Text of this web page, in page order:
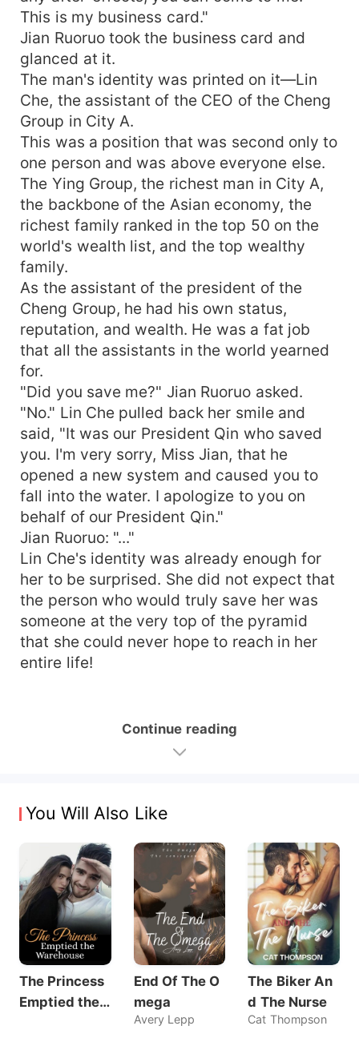
This is my business card."
Jian Ruoruo took the business card and
glanced at it.
The man's identity was printed on it—Lin
Che, the assistant of the CEO of the Cheng
Group in City A.
This was a position that was second only to
one person and was above everyone else.
The Ying Group, the richest man in City A,
the backbone of the Asian economy, the
richest family ranked in the top 50 on the
world's wealth list, and the top wealthy
family.
As the assistant of the president of the
Cheng Group, he had his own status,
reputation, and wealth. He was a fat job
that all the assistants in the world yearned
for.
"Did you save me?" Jian Ruoruo asked.
"No." Lin Che pulled back her smile and
said, "It was our President Qin who saved
you. I'm very sorry, Miss Jian, that he
opened a new system and caused you to
fall into the water. I apologize to you on
behalf of our President Qin."
Jian Ruoruo: "..."
Lin Che's identity was already enough for
her to be surprised. She did not expect that
the person who would truly save her was
someone at the very top of the pyramid
that she could never hope to reach in her
entire life!
Continue reading
You Will Also Like
The Princess
Emptied the
End Of The O
mega
Avery Lepp
The Biker An
d The Nurse
Cat Thompson